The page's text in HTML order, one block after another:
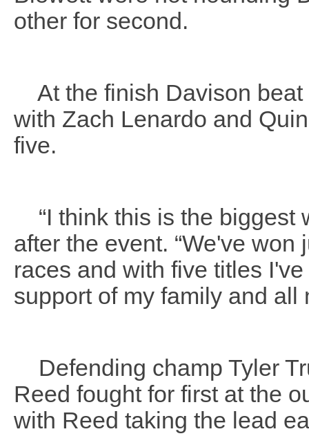
other for second.
At the finish Davison beat
with Zach Lenardo and
five.
“I think this is the biggest
after the event. “We've
races and with five titles
support of my family and all
Defending champ Tyler
Reed fought for first at the
with Reed taking the lead